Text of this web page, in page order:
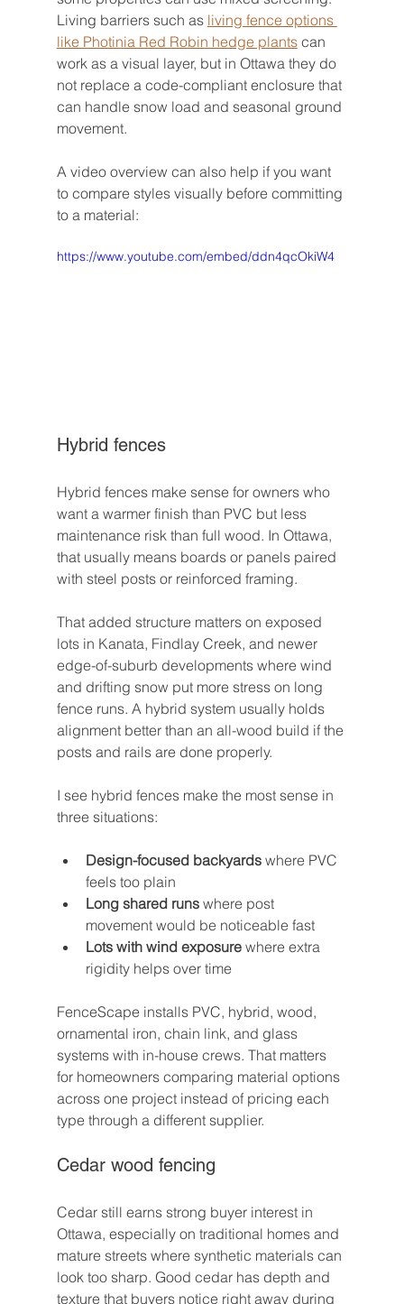
Living barriers such as living fence options
like Photinia Red Robin hedge plants can
work as a visual layer, but in Ottawa they do
not replace a code-compliant enclosure that
can handle snow load and seasonal ground
movement.
A video overview can also help if you want
to compare styles visually before committing
to a material:
https://www.youtube.com/embed/ddn4qcOkiW4
Hybrid fences
Hybrid fences make sense for owners who
want a warmer finish than PVC but less
maintenance risk than full wood. In Ottawa,
that usually means boards or panels paired
with steel posts or reinforced framing.
That added structure matters on exposed
lots in Kanata, Findlay Creek, and newer
edge-of-suburb developments where wind
and drifting snow put more stress on long
fence runs. A hybrid system usually holds
alignment better than an all-wood build if the
posts and rails are done properly.
I see hybrid fences make the most sense in
three situations:
Design-focused backyards where PVC
feels too plain
Long shared runs where post
movement would be noticeable fast
Lots with wind exposure where extra
rigidity helps over time
FenceScape installs PVC, hybrid, wood,
ornamental iron, chain link, and glass
systems with in-house crews. That matters
for homeowners comparing material options
across one project instead of pricing each
type through a different supplier.
Cedar wood fencing
Cedar still earns strong buyer interest in
Ottawa, especially on traditional homes and
mature streets where synthetic materials can
look too sharp. Good cedar has depth and
texture that buyers notice right away during